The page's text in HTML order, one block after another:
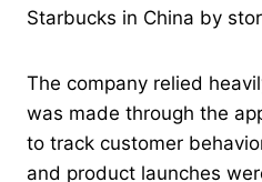
Starbucks in China by
The company relied
was made through the
to track customer
and product launches